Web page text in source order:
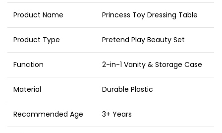
Product Name Princess Toy Dressing Table
Product Type Pretend Play Beauty Set
Function 2-in-1 Vanity & Storage Case
Material Durable Plastic
Recommended Age 3+ Years